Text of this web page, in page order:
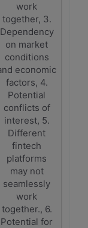
work
together, 3.
Dependency
on market
conditions
economic
factors, 4.
Potential
conflicts of
interest, 5.
Different
fintech
platforms
may not
seamlessly
work
together., 6.
Potential for